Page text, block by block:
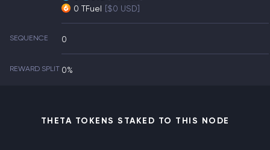
0 TFuel [$0 USD]
SEQUENCE 0
REWARD SPLIT 0%
THETA TOKENS STAKED TO THIS NODE